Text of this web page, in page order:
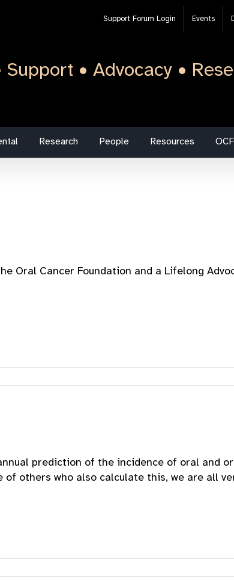
Support Forum Login Events
• Advocacy •
Research People Resources
Oral Cancer Foundation and a Lifelong
prediction of the incidence of oral and
of others who also calculate this, we are all